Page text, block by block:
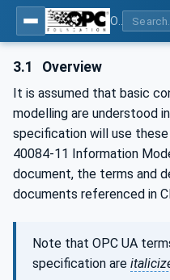
3.1 Overview
It is assumed that basic
modelling are understood
specification will use
40084-11 Information
document, the terms and
documents referenced in
Note that OPC UA
specification are